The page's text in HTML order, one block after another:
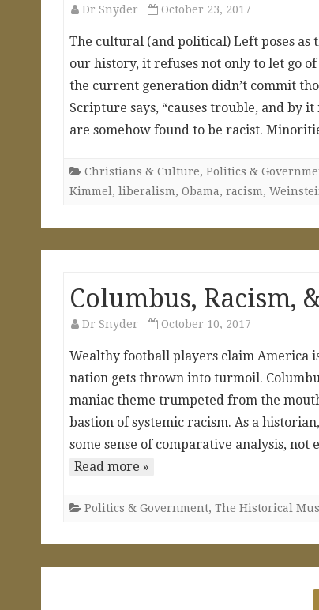
Dr Snyder October 23, 2017
The cultural (and political) Left poses as
our history, it refuses not only to let go
the current generation didn’t commit
Scripture says, “causes trouble, and by
are somehow found to be racist.
Christians & Culture, Politics &
Kimmel , liberalism, Obama, racism,
Columbus, Racism,
Dr Snyder October 10, 2017
Wealthy football players claim America
nation gets thrown into turmoil.
maniac theme trumpeted from the
bastion of systemic racism. As a
some sense of comparative analysis,
Read more »
Politics & Government, The Historical